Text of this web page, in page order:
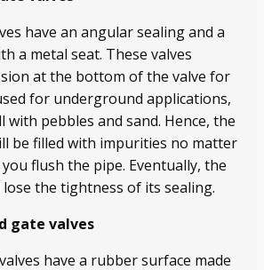
have an angular sealing and a
a metal seat. These valves
at the bottom of the valve for
for underground applications,
with pebbles and sand. Hence, the
be filled with impurities no matter
flush the pipe. Eventually, the
the tightness of its sealing.
gate valves
have a rubber surface made